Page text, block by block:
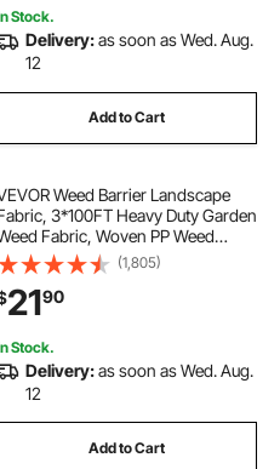
Stock.
Delivery:as soon as Wed. Aug.
12
Add to Cart
Weed Barrier Landscape
3*100FT Heavy Duty Garden
Fabric, Woven PP Weed
Control Fabric, Driveway Fabric,
Geotextile Fabric for Landscaping,
Cover, Weed Blocker Weed
Mat, Black
(1,805)
2190
Stock.
Delivery:as soon as Wed. Aug.
12
Add to Cart